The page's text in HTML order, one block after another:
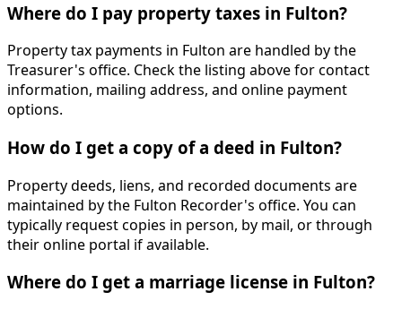
Where do I pay property taxes in Fulton?
Property tax payments in Fulton are handled by the
Treasurer's office. Check the listing above for contact
information, mailing address, and online payment
options.
How do I get a copy of a deed in Fulton?
Property deeds, liens, and recorded documents are
maintained by the Fulton Recorder's office. You can
typically request copies in person, by mail, or through
their online portal if available.
Where do I get a marriage license in Fulton?